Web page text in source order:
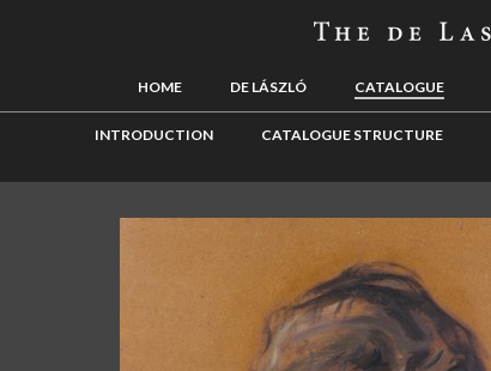
HOME DE LÁSZLÓ CATALOGUE
INTRODUCTION CATALOGUE STRUCTURE